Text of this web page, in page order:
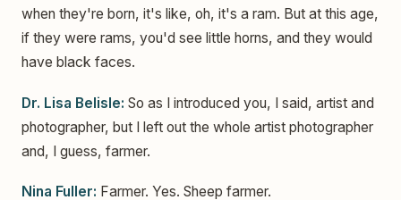
when they're born, it's like, oh, it's a ram. But at this age,
if they were rams, you'd see little horns, and they would
have black faces.
Dr. Lisa Belisle: So as I introduced you, I said, artist and
photographer, but I left out the whole artist photographer
and, I guess, farmer.
Nina Fuller: Farmer. Yes. Sheep farmer.